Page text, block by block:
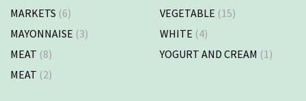
MARKETS (6)
MAYONNAISE (3)
MEAT (8)
MEAT (2)
VEGETABLE (15)
WHITE (4)
YOGURT AND CREAM (1)